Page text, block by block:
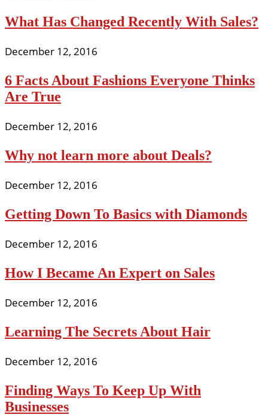
What Has Changed Recently With Sales?
December 12, 2016
6 Facts About Fashions Everyone Thinks
Are True
December 12, 2016
Why not learn more about Deals?
December 12, 2016
Getting Down To Basics with Diamonds
December 12, 2016
How I Became An Expert on Sales
December 12, 2016
Learning The Secrets About Hair
December 12, 2016
Finding Ways To Keep Up With
Businesses